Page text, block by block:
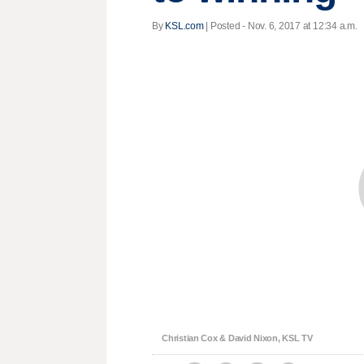
By KSL.com| Posted - Nov. 6, 2017 at 12:34 a.m.
Christian Cox & David Nixon, KSL TV